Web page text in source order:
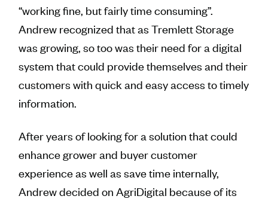
“working fine, but fairly time consuming”.
Andrew recognized that as Tremlett Storage
was growing, so too was their need for a digital
system that could provide themselves and their
customers with quick and easy access to timely
information.
After years of looking for a solution that could
enhance grower and buyer customer
experience as well as save time internally,
Andrew decided on AgriDigital because of its